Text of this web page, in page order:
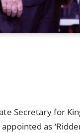
Secretary for
as